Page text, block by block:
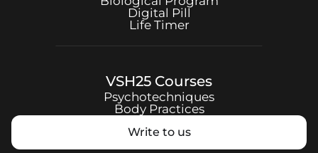
Digital Pill
Life Timer
VSH25 Courses
Psychotechniques
Body Practices
Write to us